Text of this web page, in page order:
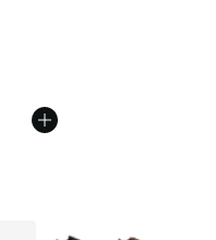
More Colors Available